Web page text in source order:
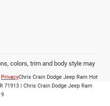
colors, trim and body style may
PrivacyChris Crain Dodge Jeep Ram Hot
71913 | Chris Crain Dodge Jeep Ram